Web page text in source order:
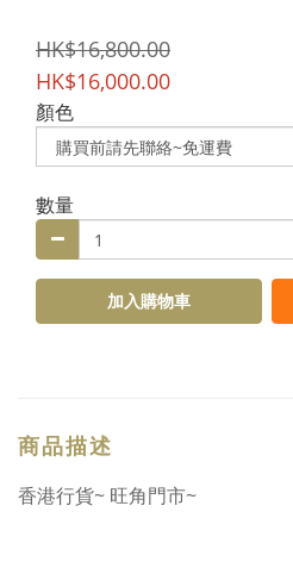
HK$16,800.00
HK$16,000.00
顏色
數量
加入購物車
商品描述
香港行貨~ 旺角門市~